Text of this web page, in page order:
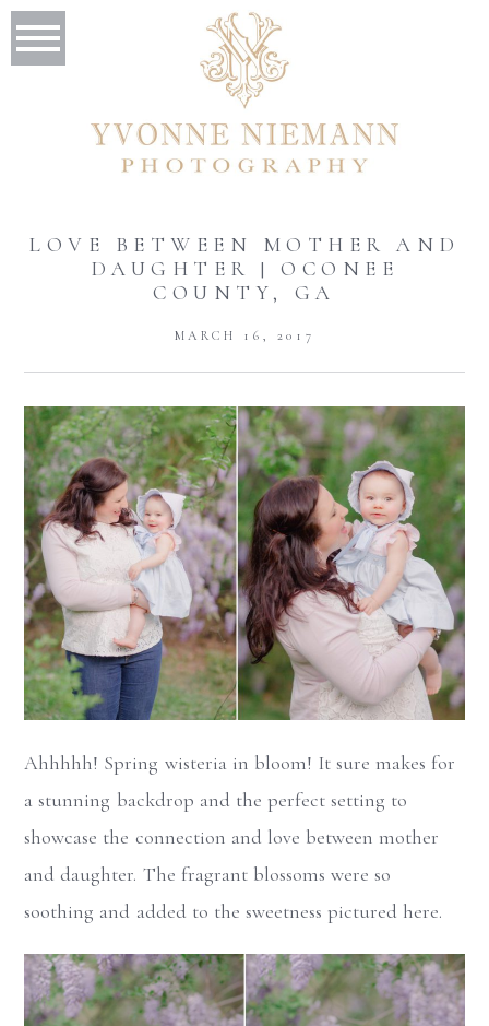
LOVE BETWEEN MOTHER AND
DAUGHTER | OCONEE
COUNTY, GA
MARCH 16, 2017
Ahhhhh! Spring wisteria in bloom! It sure makes for
a stunning backdrop and the perfect setting to
showcase the connection and love between mother
and daughter. The fragrant blossoms were so
soothing and added to the sweetness pictured here.